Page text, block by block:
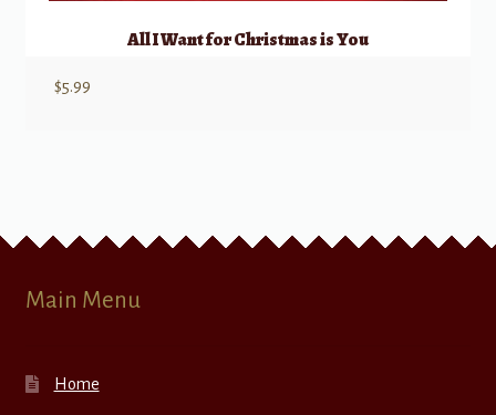
All I Want for Christmas is You
$5.99
Main Menu
Home